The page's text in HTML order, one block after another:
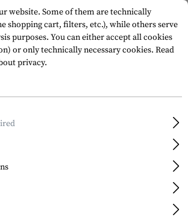
website. Some of them are technically
shopping cart, filters, etc.), while others serve
purposes. You can either accept all cookies
or only technically necessary cookies. Read
privacy.